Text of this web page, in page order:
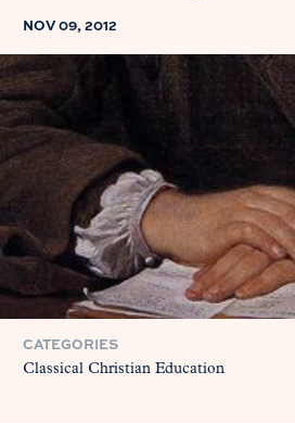
NOV 09, 2012
CATEGORIES
Classical Christian Education